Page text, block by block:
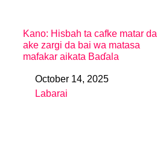
Kano: Hisbah ta cafke matar da
ake zargi da bai wa matasa
mafakar aikata Baɗala
DateOctober 14, 2025
In relation to
Labarai